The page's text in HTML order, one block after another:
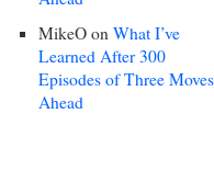
MikeO on What I’ve
Learned After 300
Episodes of Three Moves
Ahead